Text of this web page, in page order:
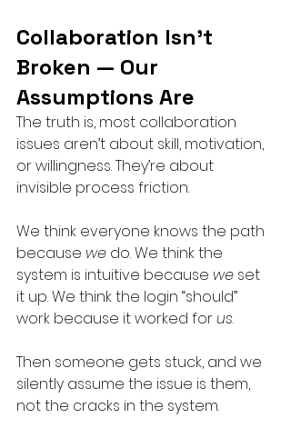
Collaboration Isn’t
Broken — Our
Assumptions Are
The truth is, most collaboration
issues aren’t about skill, motivation,
or willingness. They’re about
invisible process friction.
We think everyone knows the path
because we do. We think the
system is intuitive because we set
it up. We think the login “should”
work because it worked for us.
Then someone gets stuck, and we
silently assume the issue is them,
not the cracks in the system.